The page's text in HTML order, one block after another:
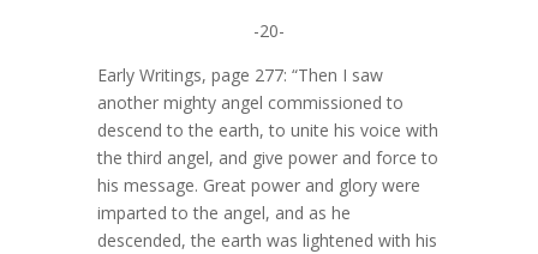
-20-
Early Writings, page 277: “Then I saw
another mighty angel commissioned to
descend to the earth, to unite his voice with
the third angel, and give power and force to
his message. Great power and glory were
imparted to the angel, and as he
descended, the earth was lightened with his